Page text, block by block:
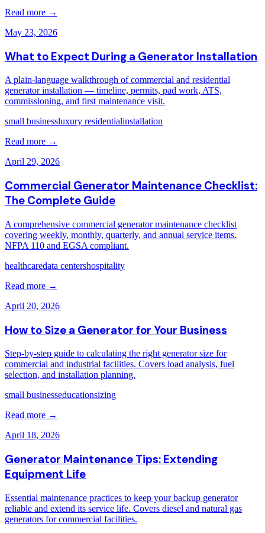
Read more →
May 23, 2026
What to Expect During a Generator Installation
A plain-language walkthrough of commercial and residential
generator installation — timeline, permits, pad work, ATS,
commissioning, and first maintenance visit.
small businessluxury residentialinstallation
Read more →
April 29, 2026
Commercial Generator Maintenance Checklist:
The Complete Guide
A comprehensive commercial generator maintenance checklist
covering weekly, monthly, quarterly, and annual service items.
NFPA 110 and EGSA compliant.
healthcaredata centershospitality
Read more →
April 20, 2026
How to Size a Generator for Your Business
Step-by-step guide to calculating the right generator size for
commercial and industrial facilities. Covers load analysis, fuel
selection, and installation planning.
small businesseducationsizing
Read more →
April 18, 2026
Generator Maintenance Tips: Extending
Equipment Life
Essential maintenance practices to keep your backup generator
reliable and extend its service life. Covers diesel and natural gas
generators for commercial facilities.